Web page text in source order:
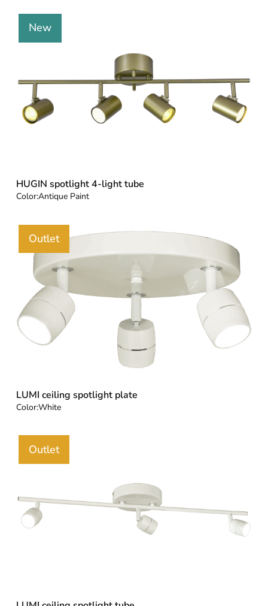
New
HUGIN spotlight 4-light tube
Color:Antique Paint
Outlet
LUMI ceiling spotlight plate
Color:White
Outlet